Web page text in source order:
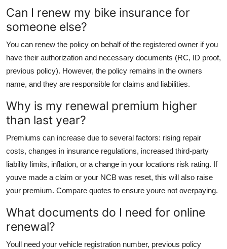
Can I renew my bike insurance for
someone else?
You can renew the policy on behalf of the registered owner if you
have their authorization and necessary documents (RC, ID proof,
previous policy). However, the policy remains in the owners
name, and they are responsible for claims and liabilities.
Why is my renewal premium higher
than last year?
Premiums can increase due to several factors: rising repair
costs, changes in insurance regulations, increased third-party
liability limits, inflation, or a change in your locations risk rating. If
youve made a claim or your NCB was reset, this will also raise
your premium. Compare quotes to ensure youre not overpaying.
What documents do I need for online
renewal?
Youll need your vehicle registration number, previous policy